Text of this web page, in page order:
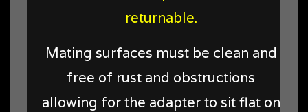
returnable.
Mating surfaces must be clean and
free of rust and obstructions
allowing for the adapter to sit flat on